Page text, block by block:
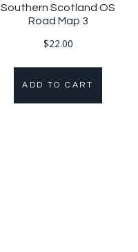
Southern Scotland OS
Road Map 3
$22.00
ADD TO CART